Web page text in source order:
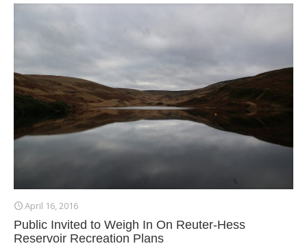
April 16, 2016
Public Invited to Weigh In On Reuter-Hess
Reservoir Recreation Plans